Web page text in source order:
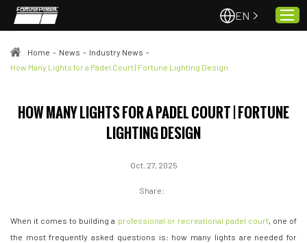
About Us
Projects
Contact
EN
Home - News - Industry News -
How Many Lights for a Padel Court | Fortune Lighting Design
HOW MANY LIGHTS FOR A PADEL COURT | FORTUNE
LIGHTING DESIGN
Oct. 27, 2025
Share:
When it comes to building a professional or recreational padel court, one of
the most frequently asked questions is: how many lights are needed for